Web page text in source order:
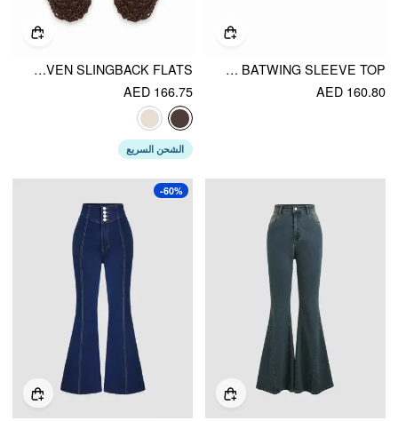
KNIT TEXTURED ASYMMETRICAL NECK BATWING SLEEVE TOP
AED 160.80
WOVEN SLINGBACK FLATS
AED 166.75
الشحن السريع
-60%